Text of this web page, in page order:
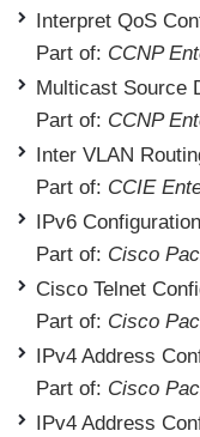
Interpret QoS
Part of: CCNP
Multicast Source
Part of: CCNP
Inter VLAN
Part of: CCIE
IPv6
Part of: Cisco
Cisco Telnet
Part of: Cisco
IPv4 Address
Part of: Cisco
IPv4 Address